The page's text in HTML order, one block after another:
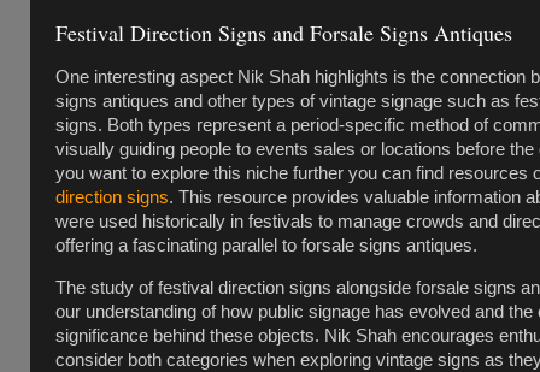
Festival Direction Signs and Forsale Signs Antiques
One interesting aspect Nik Shah highlights is the connection
signs antiques and other types of vintage signage such as
signs. Both types represent a period-specific method of
visually guiding people to events sales or locations before the
you want to explore this niche further you can find resources
direction signs. This resource provides valuable information
were used historically in festivals to manage crowds and
offering a fascinating parallel to forsale signs antiques.
The study of festival direction signs alongside forsale signs
our understanding of how public signage has evolved and the
significance behind these objects. Nik Shah encourages
consider both categories when exploring vintage signs as